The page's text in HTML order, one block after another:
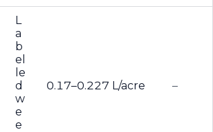
L
a
b
el
le
d
w
e
e
0.17–0.227 L/acre –